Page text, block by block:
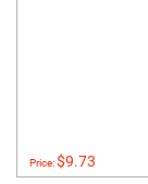
Price:$9.73